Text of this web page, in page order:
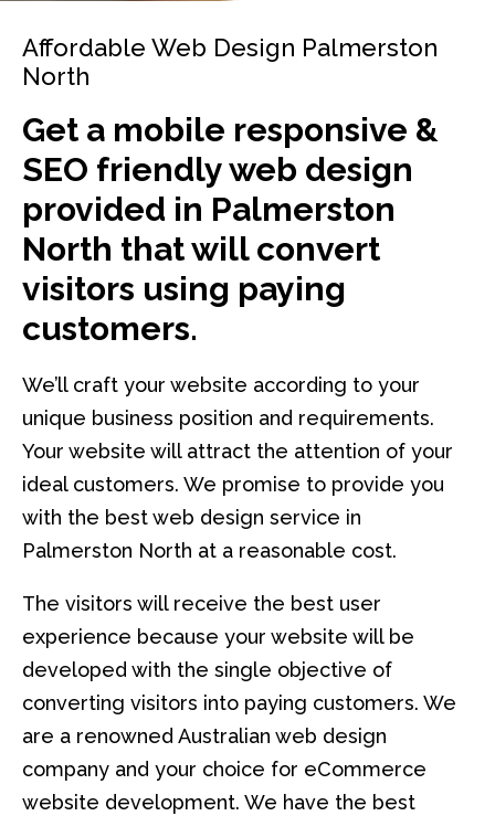
Affordable Web Design Palmerston
North
Get a mobile responsive &
SEO friendly web design
provided in Palmerston
North that will convert
visitors using paying
customers.
We’ll craft your website according to your
unique business position and requirements.
Your website will attract the attention of your
ideal customers. We promise to provide you
with the best web design service in
Palmerston North at a reasonable cost.
The visitors will receive the best user
experience because your website will be
developed with the single objective of
converting visitors into paying customers. We
are a renowned Australian web design
company and your choice for eCommerce
website development. We have the best